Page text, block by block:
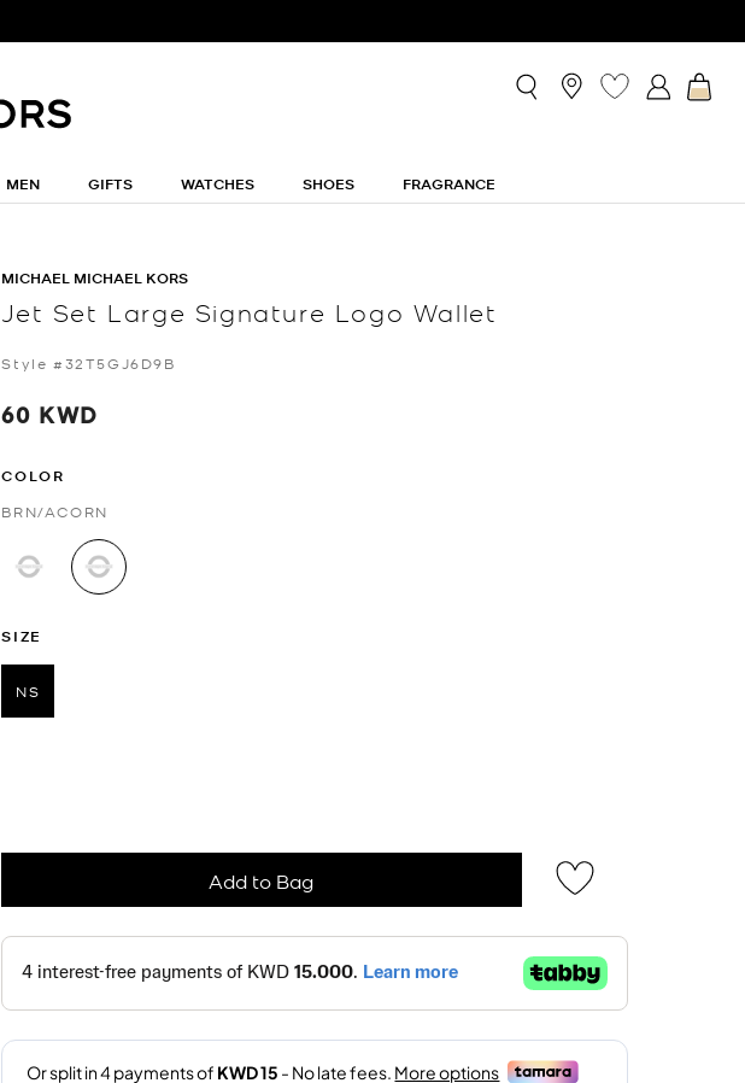
MEN GIFTS WATCHES SHOES FRAGRANCE
MICHAEL MICHAEL KORS
Jet Set Large Signature Logo Wallet
Style #32T5GJ6D9B
60 KWD
COLOR
BRN/ACORN
selected
SIZE
NS
Add to Bag